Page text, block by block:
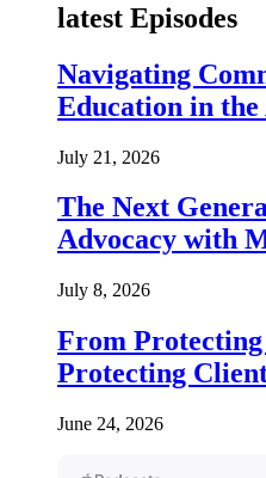
latest Episodes
Navigating
Education in the
July 21, 2026
The Next
Advocacy with
July 8, 2026
From
Protecting
June 24, 2026